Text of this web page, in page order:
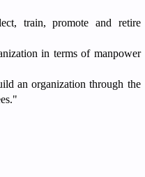
train, promote and retire
in terms of manpower
an organization through the